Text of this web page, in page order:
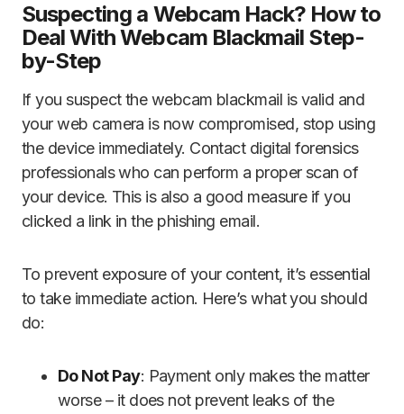
Suspecting a Webcam Hack? How to
Deal With Webcam Blackmail Step-
by-Step
If you suspect the webcam blackmail is valid and
your web camera is now compromised, stop using
the device immediately. Contact digital forensics
professionals who can perform a proper scan of
your device. This is also a good measure if you
clicked a link in the phishing email.
To prevent exposure of your content, it’s essential
to take immediate action. Here’s what you should
do:
Do Not Pay: Payment only makes the matter
worse – it does not prevent leaks of the